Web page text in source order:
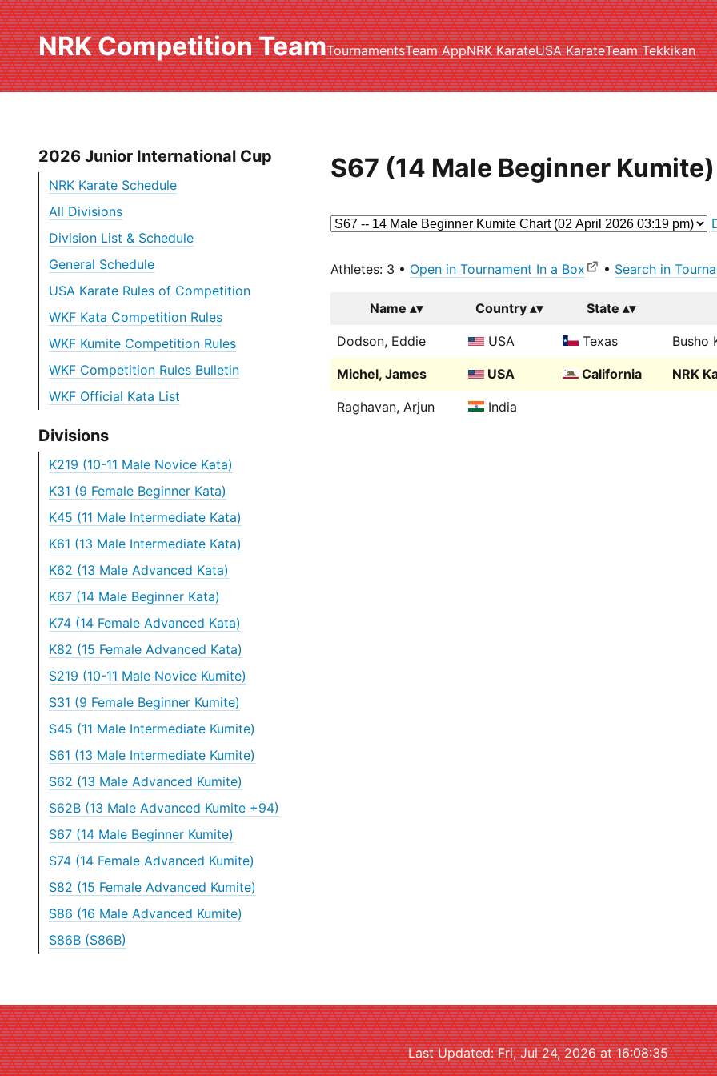
NRK Competition TeamTournamentsTeam AppNRK KarateUSA KarateTeam Tekkikan
2026 Junior International Cup
NRK Karate Schedule
All Divisions
Division List & Schedule
General Schedule
USA Karate Rules of Competition
WKF Kata Competition Rules
WKF Kumite Competition Rules
WKF Competition Rules Bulletin
WKF Official Kata List
Divisions
K219 (10-11 Male Novice Kata)
K31 (9 Female Beginner Kata)
K45 (11 Male Intermediate Kata)
K61 (13 Male Intermediate Kata)
K62 (13 Male Advanced Kata)
K67 (14 Male Beginner Kata)
K74 (14 Female Advanced Kata)
K82 (15 Female Advanced Kata)
S219 (10-11 Male Novice Kumite)
S31 (9 Female Beginner Kumite)
S45 (11 Male Intermediate Kumite)
S61 (13 Male Intermediate Kumite)
S62 (13 Male Advanced Kumite)
S62B (13 Male Advanced Kumite +94)
S67 (14 Male Beginner Kumite)
S74 (14 Female Advanced Kumite)
S82 (15 Female Advanced Kumite)
S86 (16 Male Advanced Kumite)
S86B (S86B)
S67 (14 Male Beginner Kumite)
Athletes: 3 • Open in Tournament In a Box • Search in
Name Country State
Dodson, Eddie USA Texas Busho
Michel, James USA California NRK
Raghavan, Arjun India
Last Updated: Fri, Jul 24, 2026 at 16:08:35